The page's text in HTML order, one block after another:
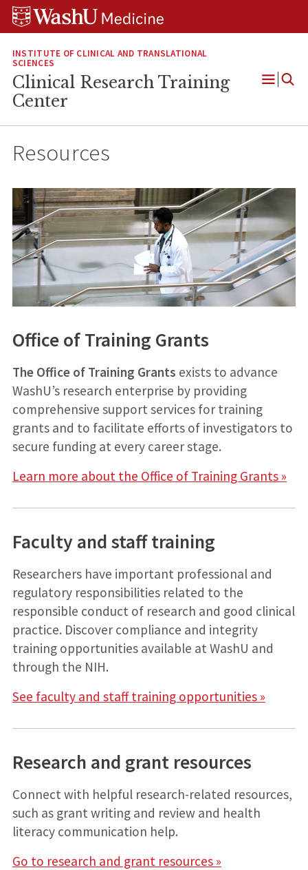
Skip
Skip
Skip
INSTITUTE OF CLINICAL AND TRANSLATIONAL
SCIENCES
Clinical Research Training
Center
Open
Resources
Office of Training Grants
The Office of Training Grants exists to advance
WashU’s research enterprise by providing
comprehensive support services for training
grants and to facilitate efforts of investigators to
secure funding at every career stage.
Learn more about the Office of Training Grants »
Faculty and staff training
Researchers have important professional and
regulatory responsibilities related to the
responsible conduct of research and good clinical
practice. Discover compliance and integrity
training opportunities available at WashU and
through the NIH.
See faculty and staff training opportunities »
Research and grant resources
Connect with helpful research-related resources,
such as grant writing and review and health
literacy communication help.
Go to research and grant resources »